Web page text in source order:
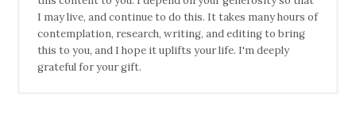
I may live, and continue to do this. It takes many hours of
contemplation, research, writing, and editing to bring
this to you, and I hope it uplifts your life. I'm deeply
grateful for your gift.